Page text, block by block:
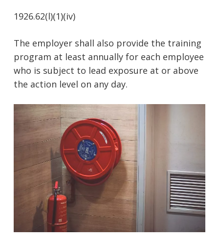
1926.62(l)(1)(iv)
The employer shall also provide the training
program at least annually for each employee
who is subject to lead exposure at or above
the action level on any day.